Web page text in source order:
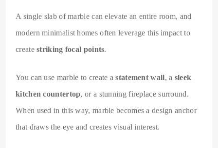
A single slab of marble can elevate an entire room, and
modern minimalist homes often leverage this impact to
createstriking focal points.
You can use marble to create astatement wall, a sleek
kitchen countertop, or a stunning fireplace surround.
When used in this way, marble becomes a design anchor
that draws the eye and creates visual interest.